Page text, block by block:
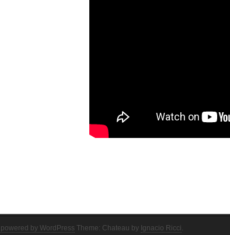
by WordPress Theme: Chateau by Ignacio Ricci